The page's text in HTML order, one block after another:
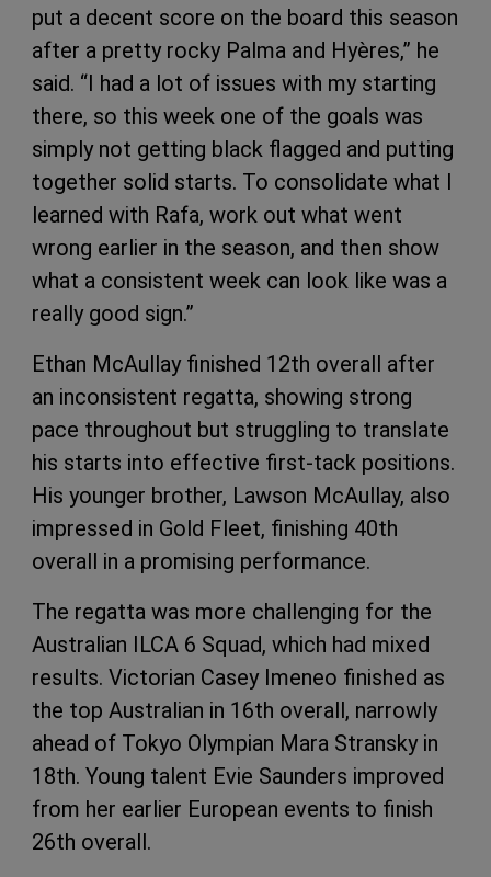
put a decent score on the board this season
after a pretty rocky Palma and Hyères,” he
said. “I had a lot of issues with my starting
there, so this week one of the goals was
simply not getting black flagged and putting
together solid starts. To consolidate what I
learned with Rafa, work out what went
wrong earlier in the season, and then show
what a consistent week can look like was a
really good sign.”
Ethan McAullay finished 12th overall after
an inconsistent regatta, showing strong
pace throughout but struggling to translate
his starts into effective first-tack positions.
His younger brother, Lawson McAullay, also
impressed in Gold Fleet, finishing 40th
overall in a promising performance.
The regatta was more challenging for the
Australian ILCA 6 Squad, which had mixed
results. Victorian Casey Imeneo finished as
the top Australian in 16th overall, narrowly
ahead of Tokyo Olympian Mara Stransky in
18th. Young talent Evie Saunders improved
from her earlier European events to finish
26th overall.